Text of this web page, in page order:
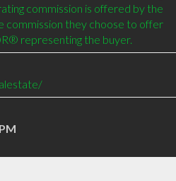
commission is offered by the
commission they choose to offer
representing the buyer.